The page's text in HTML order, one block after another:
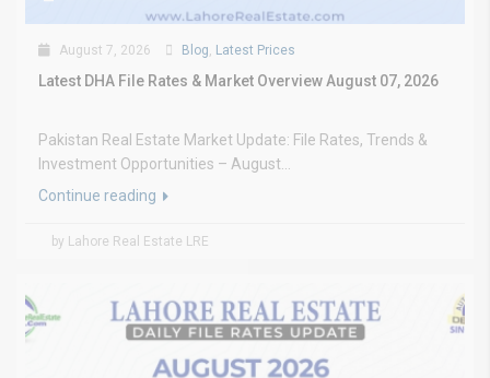
August 7, 2026 Blog Latest Prices
Latest DHA File Rates & Market Overview August 07, 2026
Pakistan Real Estate Market Update: File Rates, Trends &
Investment Opportunities – August...
Continue reading
by Lahore Real Estate LRE